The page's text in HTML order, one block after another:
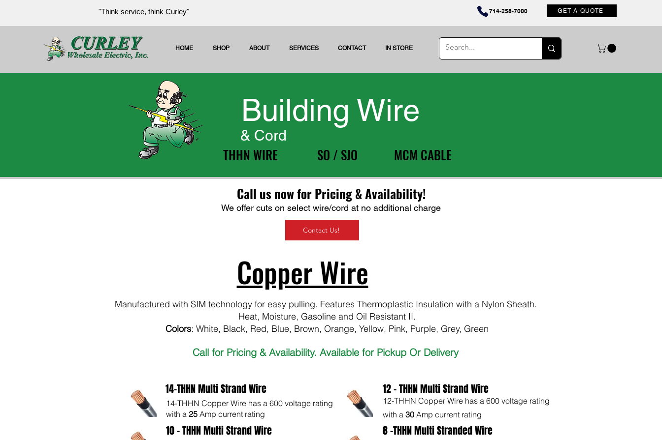
"Think service, think Curley" 714-258-7000 Contact
GET A QUOTE
HOME SHOP ABOUT SERVICES CONTACT IN STORE
Building Wire
THHN WIRE SO / SJO MCM CABLE
& Cord
Call us now for Pricing & Availability!
We offer cuts on select wire/cord at no additional charge
Contact Us!
Copper Wire
Manufactured with SIM technology for easy pulling. Features Thermoplastic Insulation with a Nylon Sheath.
Heat, Moisture, Gasoline and Oil Resistant II.
Colors: White, Black, Red, Blue, Brown, Orange, Yellow, Pink, Purple, Grey, Green
Call for Pricing & Availability. Available for Pickup Or Delivery
14-THHN Multi Strand Wire
14-THHN Copper Wire has a 600 voltage rating
with a 25 Amp current rating
10 - THHN Multi Strand Wire
12 - THHN Multi Strand Wire
12-THHN Copper Wire has a 600 voltage rating
with a 30 Amp current rating
8 -THHN Multi Stranded Wire